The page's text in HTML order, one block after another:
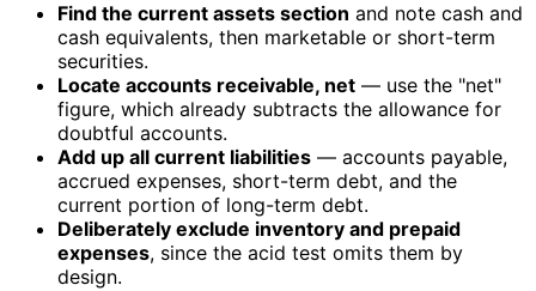
Find the current assets section and note cash and
cash equivalents, then marketable or short-term
securities.
Locate accounts receivable, net — use the "net"
figure, which already subtracts the allowance for
doubtful accounts.
Add up all current liabilities — accounts payable,
accrued expenses, short-term debt, and the
current portion of long-term debt.
Deliberately exclude inventory and prepaid
expenses, since the acid test omits them by
design.